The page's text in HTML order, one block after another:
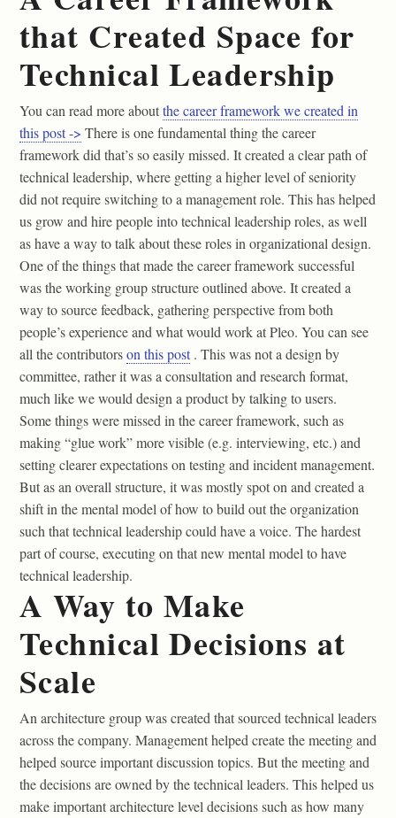
that Created Space for
Technical Leadership
You can read more aboutthe career framework we created in
this post -> There is one fundamental thing the career
framework did that’s so easily missed. It created a clear path of
technical leadership, where getting a higher level of seniority
did not require switching to a management role. This has helped
us grow and hire people into technical leadership roles, as well
as have a way to talk about these roles in organizational design.
One of the things that made the career framework successful
was the working group structure outlined above. It created a
way to source feedback, gathering perspective from both
people’s experience and what would work at Pleo. You can see
all the contributorson this post. This was not a design by
committee, rather it was a consultation and research format,
much like we would design a product by talking to users.
Some things were missed in the career framework, such as
making “glue work” more visible (e.g. interviewing, etc.) and
setting clearer expectations on testing and incident management.
But as an overall structure, it was mostly spot on and created a
shift in the mental model of how to build out the organization
such that technical leadership could have a voice. The hardest
part of course, executing on that new mental model to have
technical leadership.
A Way to Make
Technical Decisions at
Scale
An architecture group was created that sourced technical leaders
across the company. Management helped create the meeting and
helped source important discussion topics. But the meeting and
the decisions are owned by the technical leaders. This helped us
make important architecture level decisions such as how many